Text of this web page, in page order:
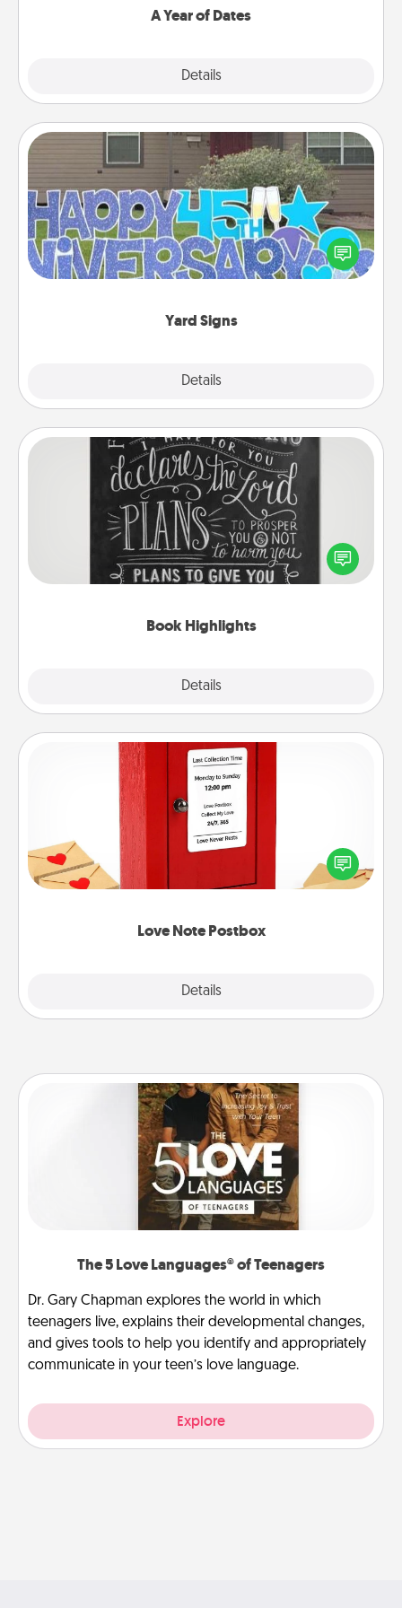
A Year of Dates
Details
Yard Signs
Details
Yard Signs
Celebrate special occasions by putting a special
message right in the front yard!
Book Highlights
Details
Book Highlights
Are you crafty or creative? Sometimes people
highlight words or phrases in books that speak
meaningfully to them. To give a fun gift, find some
Love Note Postbox
Details
Love Note Postbox
Creating your love notes is as easy as writing on the
blank note, folding it into the envelope, and sealing
it with a heart sticker. Slip it into the postbox and
The 5 Love Languages® of Teenagers
Dr. Gary Chapman explores the world in which
teenagers live, explains their developmental changes,
and gives tools to help you identify and appropriately
communicate in your teen’s love language.
Explore